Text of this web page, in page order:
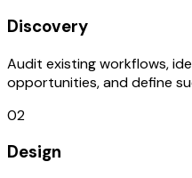
Discovery
Audit existing workflows,
opportunities, and define
02
Design